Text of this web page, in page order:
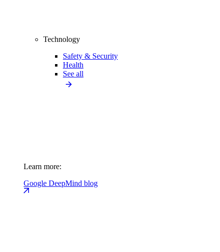
Technology
Safety & Security
Health
See all
Learn more:
Google DeepMind blog